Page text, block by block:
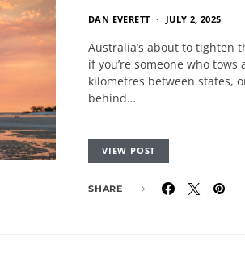
DAN EVERETT JULY 2, 2025
Australia’s about to tighten
if you’re someone who
kilometres between states,
behind…
VIEW POST
SHARE